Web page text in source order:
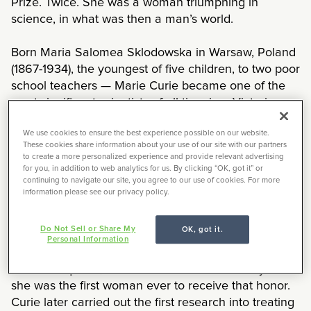
Prize. Twice. She was a woman triumphing in
science, in what was then a man’s world.
Born Maria Salomea Sklodowska in Warsaw, Poland
(1867-1934), the youngest of five children, to two poor
school teachers — Marie Curie became one of the
most significant scientists of all time in a Victorian-
era where academic opportunities for women were
scarce. While many of her achievements have been
lauded, not all her ingenious inventions are as well
known. And one of this iconic researcher’s
achievements is central to today’s fight against
In 1903, Marie Curie won the Nobel prize in Physics
she was the first woman ever to receive that honor.
Curie later carried out the first research into treating
We use cookies to ensure the best experience possible on our website.
These cookies share information about your use of our site with our partners
to create a more personalized experience and provide relevant advertising
for you, in addition to web analytics for us. By clicking “OK, got it” or
continuing to navigate our site, you agree to our use of cookies. For more
information please see our privacy policy.
OK, got it.
Do Not Sell or Share My
Personal Information